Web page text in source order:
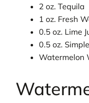
2 oz. Tequila
1 oz. Fresh
0.5 oz. Lime
0.5 oz.
Watermelon